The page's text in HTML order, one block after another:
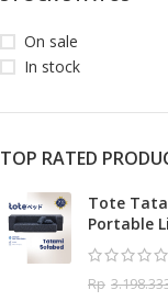
On sale
In stock
TOP RATED
Tote
Portable
Rp